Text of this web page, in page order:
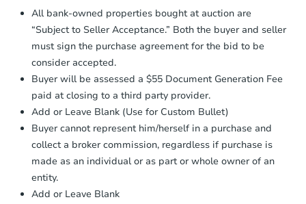
Proof of Funds:You need to provide
Auction.com a copy of your Proof of
Funds by email within2 business
days.
Earnest Money Deposit:
otherwise specified on your purchase
agreement, you will need to send the
Earnest Money Deposit to the closing
company within2 business daysof
receiving the transfer instructions.
Send Auction.com a copy of your
confirmation receipt within1
All bank-owned properties bought at auction are
“Subject to Seller Acceptance.” Both the buyer and seller
must sign the purchase agreement for the bid to be
consider accepted.
Buyer will be assessed a $55 Document Generation Fee
paid at closing to a third party provider.
Add or Leave Blank (Use for Custom Bullet)
Buyer cannot represent him/herself in a purchase and
collect a broker commission, regardless if purchase is
made as an individual or as part or whole owner of an
entity.
Add or Leave Blank